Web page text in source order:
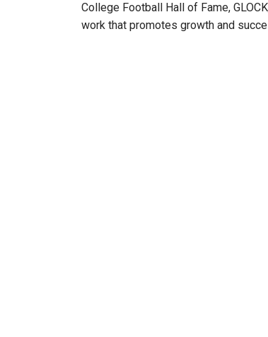
College Football Hall of Fame,
work that promotes growth and